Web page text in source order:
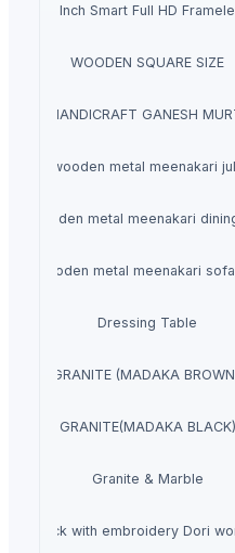
40 Inch Smart Full HD
WOODEN SQUARE SIZE
HANDICRAFT GANESH
wooden metal meenakari jula
wooden metal meenakari
wooden metal meenakari sofa
Dressing Table
GRANITE (MADAKA BROWN )
GRANITE(MADAKA BLACK)
Granite & Marble
block with embroidery Dori